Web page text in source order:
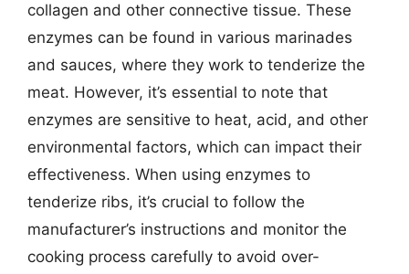
collagen and other connective tissue. These
enzymes can be found in various marinades
and sauces, where they work to tenderize the
meat. However, it’s essential to note that
enzymes are sensitive to heat, acid, and other
environmental factors, which can impact their
effectiveness. When using enzymes to
tenderize ribs, it’s crucial to follow the
manufacturer’s instructions and monitor the
cooking process carefully to avoid over-